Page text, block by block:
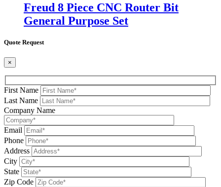
Freud 8 Piece CNC Router Bit
General Purpose Set
Quote Request
×
First Name
Last Name
Company Name
Email
Phone
Address
City
State
Zip Code